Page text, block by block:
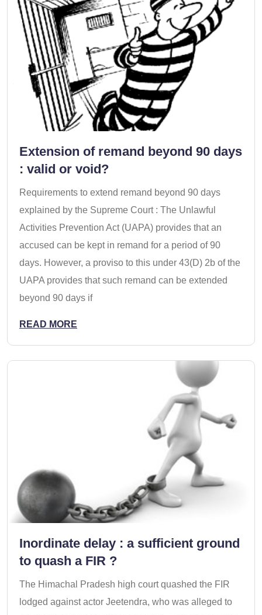
Extension of remand beyond 90 days
: valid or void?
Requirements to extend remand beyond 90 days
explained by the Supreme Court : The Unlawful
Activities Prevention Act (UAPA) provides that an
accused can be kept in remand for a period of 90
days. However, a proviso to this under 43(D) 2b of the
UAPA provides that such remand can be extended
beyond 90 days if
READ MORE
Inordinate delay : a sufficient ground
to quash a FIR ?
The Himachal Pradesh high court quashed the FIR
lodged against actor Jeetendra, who was alleged to